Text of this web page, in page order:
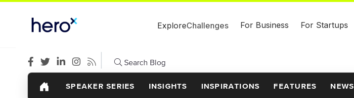
ExploreChallenges For Business For Startups
Search Blog
SPEAKER SERIES INSIGHTS INSPIRATIONS FEATURES NEWS